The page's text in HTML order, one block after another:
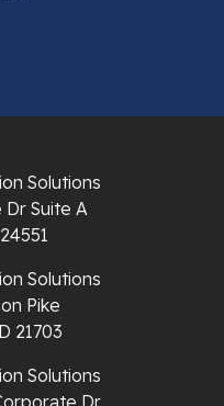
Solutions
Dr Suite A
Solutions
Pike
21703
Solutions
Dr